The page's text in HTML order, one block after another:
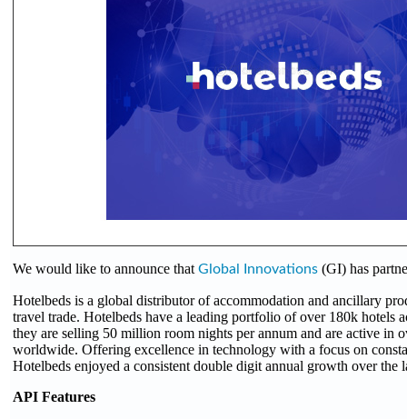
We would like to announce that Global Innovations (GI) has
Hotelbeds is a global distributor of accommodation and ancillary
travel trade. Hotelbeds have a leading portfolio of over 180k hotels
they are selling 50 million room nights per annum and are active in
worldwide. Offering excellence in technology with a focus on
Hotelbeds enjoyed a consistent double digit annual growth over the
API Features